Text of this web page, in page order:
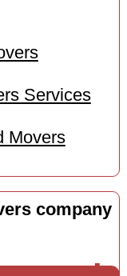
Services
Movers
company